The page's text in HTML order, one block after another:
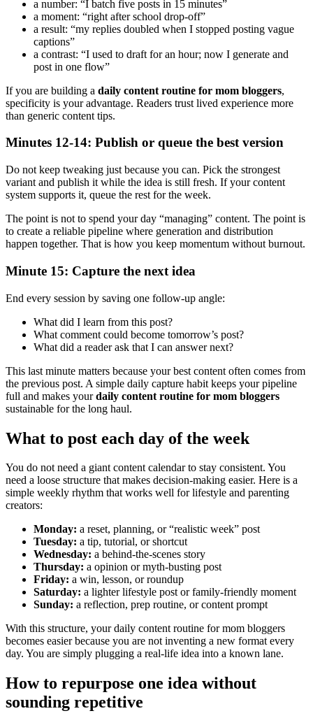
a number: “I batch five posts in 15 minutes”
a moment: “right after school drop-off”
a result: “my replies doubled when I stopped posting vague
captions”
a contrast: “I used to draft for an hour; now I generate and
post in one flow”
If you are building a daily content routine for mom bloggers,
specificity is your advantage. Readers trust lived experience more
than generic content tips.
Minutes 12-14: Publish or queue the best version
Do not keep tweaking just because you can. Pick the strongest
variant and publish it while the idea is still fresh. If your content
system supports it, queue the rest for the week.
The point is not to spend your day “managing” content. The point is
to create a reliable pipeline where generation and distribution
happen together. That is how you keep momentum without burnout.
Minute 15: Capture the next idea
End every session by saving one follow-up angle:
What did I learn from this post?
What comment could become tomorrow’s post?
What did a reader ask that I can answer next?
This last minute matters because your best content often comes from
the previous post. A simple daily capture habit keeps your pipeline
full and makes yourdaily content routine for mom bloggers
sustainable for the long haul.
What to post each day of the week
You do not need a giant content calendar to stay consistent. You
need a loose structure that makes decision-making easier. Here is a
simple weekly rhythm that works well for lifestyle and parenting
creators:
Monday: a reset, planning, or “realistic week” post
Tuesday: a tip, tutorial, or shortcut
Wednesday: a behind-the-scenes story
Thursday: a opinion or myth-busting post
Friday: a win, lesson, or roundup
Saturday: a lighter lifestyle post or family-friendly moment
Sunday: a reflection, prep routine, or content prompt
With this structure, your daily content routine for mom bloggers
becomes easier because you are not inventing a new format every
day. You are simply plugging a real-life idea into a known lane.
How to repurpose one idea without
sounding repetitive